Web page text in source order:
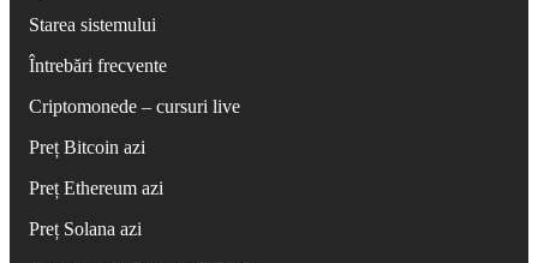
Starea sistemului
Întrebări frecvente
Criptomonede – cursuri live
Preț Bitcoin azi
Preț Ethereum azi
Preț Solana azi